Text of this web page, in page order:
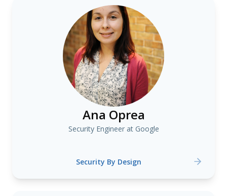
Ana Oprea
Security Engineer at Google
Security By Design